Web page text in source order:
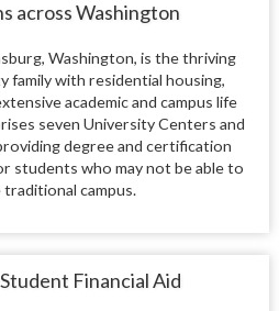
across Washington
Washington, is the thriving
family with residential housing,
academic and campus life
seven University Centers and
degree and certification
students who may not be able to
campus.
Financial Aid